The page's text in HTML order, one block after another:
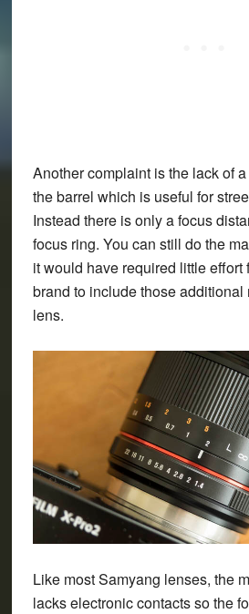
Another complaint is the lack of
the barrel which is useful for
Instead there is only a focus
focus ring. You can still do the
it would have required little effort
brand to include those additional
lens.
Like most Samyang lenses, the
lacks electronic contacts so the